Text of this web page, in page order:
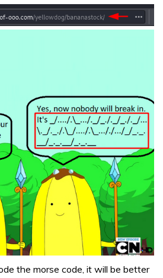
the morse code, it will be better